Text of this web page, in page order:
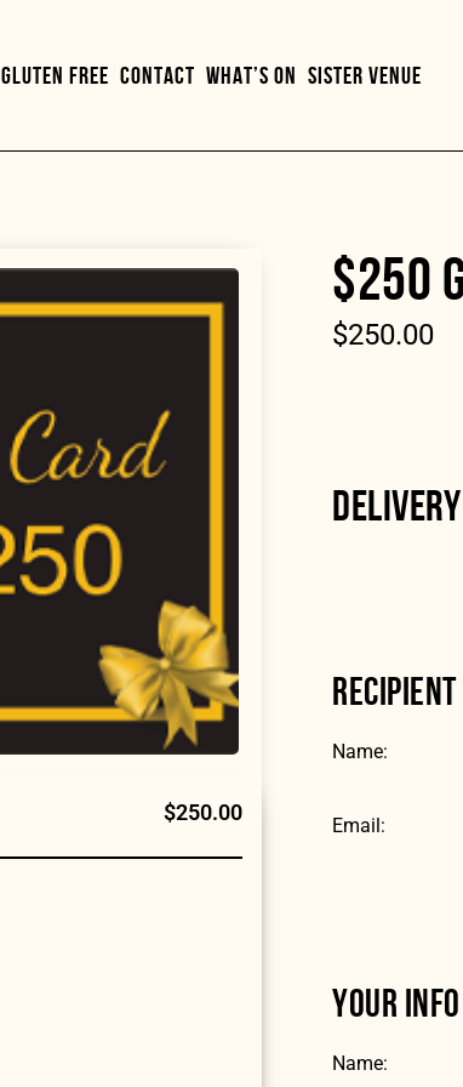
GLUTEN FREE CONTACT WHAT’S ON SISTER VENUE
$250.00
$250
$250.00
Name:
Email:
YOUR INFO
Name: